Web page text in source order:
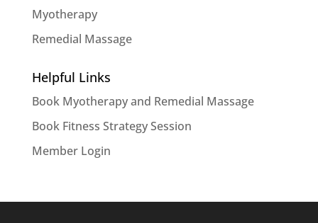
Myotherapy
Remedial Massage
Helpful Links
Book Myotherapy and Remedial Massage
Book Fitness Strategy Session
Member Login